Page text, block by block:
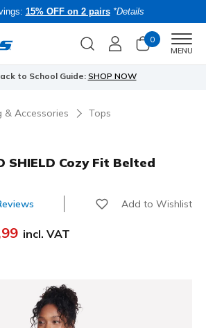
15% OFF on 2 pairs *Details
0
MENU
45-day returns for membersJoin Now
& Accessories Tops
SHIELD Cozy Fit Belted
Rating Add to Wishlist
incl. VAT